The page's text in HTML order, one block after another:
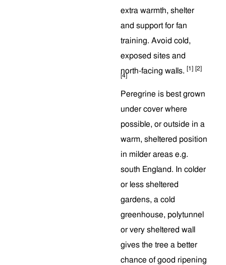
extra warmth, shelter
and support for fan
training. Avoid cold,
exposed sites and
north-facing walls. [1] [2]
[4]
Peregrine is best grown
under cover where
possible, or outside in a
warm, sheltered position
in milder areas e.g.
south England. In colder
or less sheltered
gardens, a cold
greenhouse, polytunnel
or very sheltered wall
gives the tree a better
chance of good ripening